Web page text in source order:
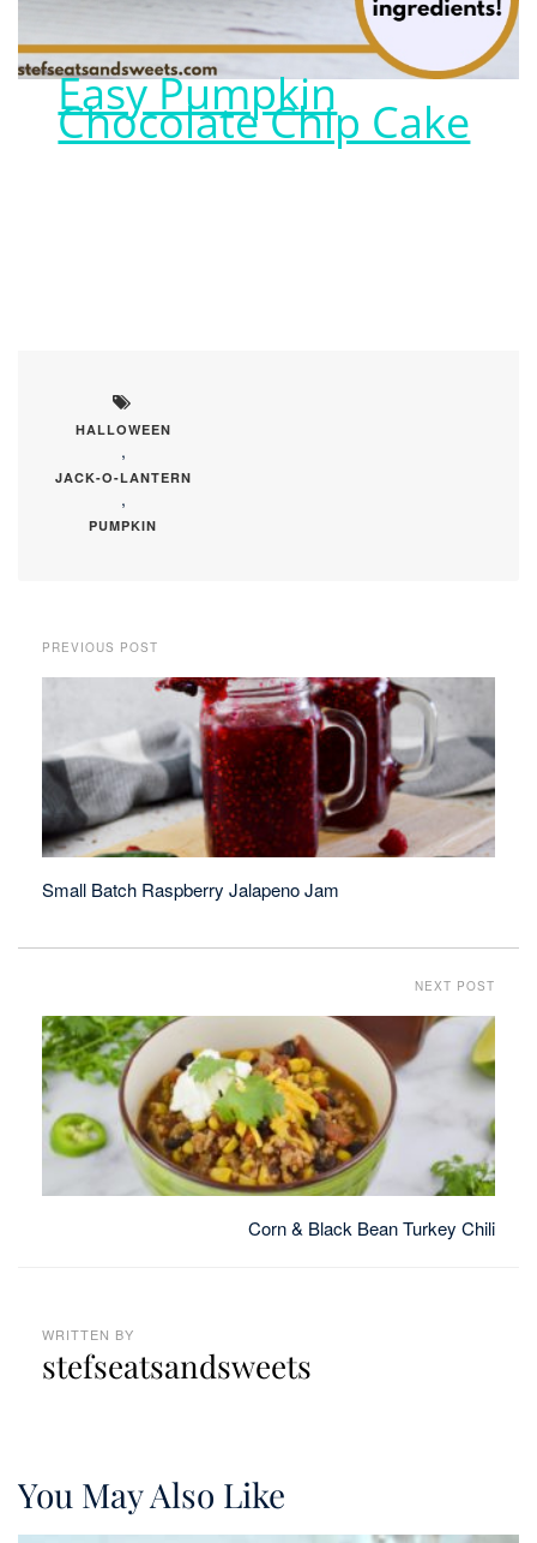
Easy Pumpkin
Chocolate Chip Cake
HALLOWEEN
,
JACK-O-LANTERN
,
PUMPKIN
PREVIOUS POST
Small Batch Raspberry Jalapeno Jam
NEXT POST
Corn & Black Bean Turkey Chili
WRITTEN BY
stefseatsandsweets
You May Also Like